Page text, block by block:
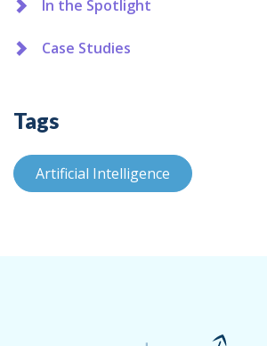
In the Spotlight
Case Studies
Tags
Artificial Intelligence